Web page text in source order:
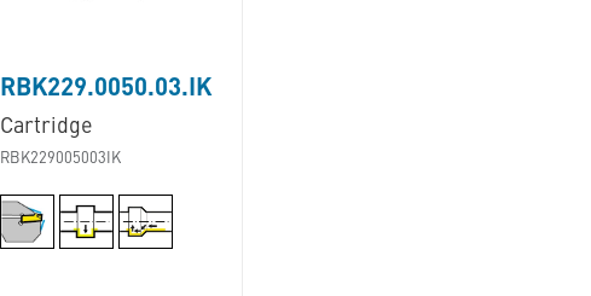
RBK229.0050.03.IK
Cartridge
RBK229005003IK